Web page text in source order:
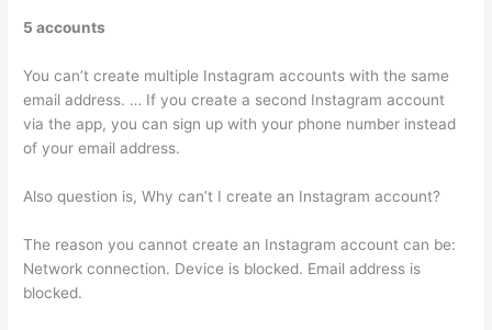
5 accounts
You can’t create multiple Instagram accounts with the same
email address. … If you create a second Instagram account
via the app, you can sign up with your phone number instead
of your email address.
Also question is, Why can’t I create an Instagram account?
The reason you cannot create an Instagram account can be:
Network connection. Device is blocked. Email address is
blocked.